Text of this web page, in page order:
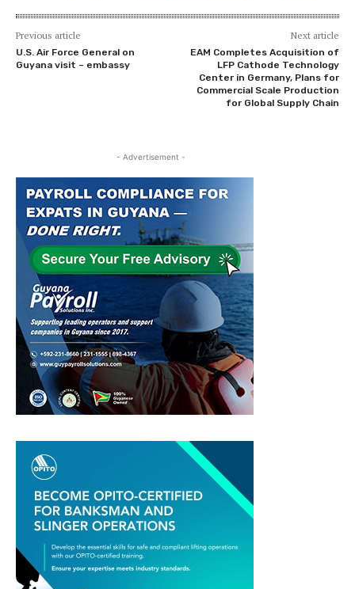
Previous article
U.S. Air Force General on
Guyana visit – embassy
Next article
EAM Completes Acquisition of
LFP Cathode Technology
Center in Germany, Plans for
Commercial Scale Production
for Global Supply Chain
- Advertisement -